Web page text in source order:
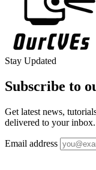
Stay Updated
Subscribe to
Get latest news,
delivered to your inbox.
Email address